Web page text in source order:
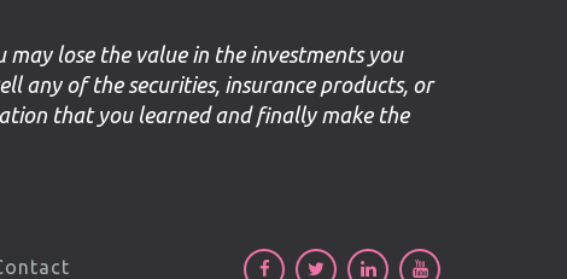
may lose the value in the investments you
any of the securities, insurance products, or
that you learned and finally make the